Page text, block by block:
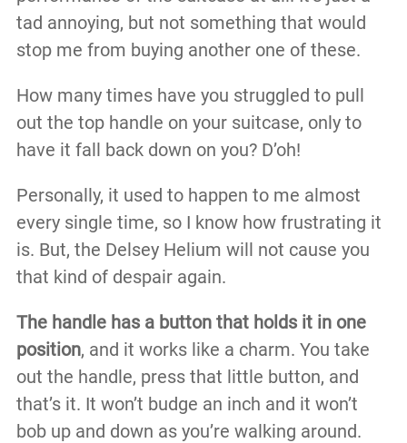
tad annoying, but not something that would
stop me from buying another one of these.
How many times have you struggled to pull
out the top handle on your suitcase, only to
have it fall back down on you? D’oh!
Personally, it used to happen to me almost
every single time, so I know how frustrating it
is. But, the Delsey Helium will not cause you
that kind of despair again.
The handle has a button that holds it in one
position, and it works like a charm. You take
out the handle, press that little button, and
that’s it. It won’t budge an inch and it won’t
bob up and down as you’re walking around.